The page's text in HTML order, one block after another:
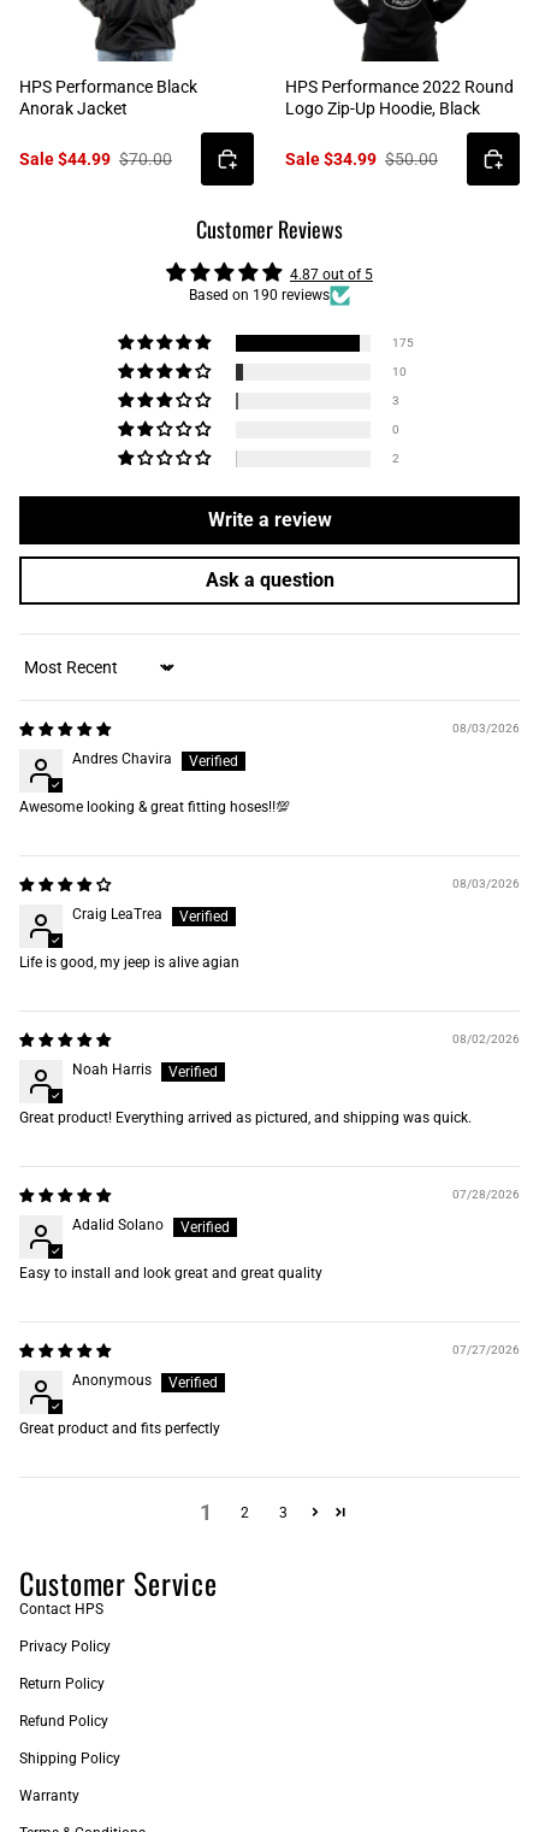
HPS Performance Black
Anorak Jacket
Sale $44.99 $70.00
HPS Performance 2022 Round
Logo Zip-Up Hoodie, Black
Sale $34.99 $50.00
Customer Reviews
4.87 out of 5
Based on 190 reviews
175
10
3
0
2
Write a review
Ask a question
Sort by
08/03/2026
Andres Chavira
Awesome looking & great fitting hoses‼️💯
08/03/2026
Craig LeaTrea
Life is good, my jeep is alive agian
08/02/2026
Noah Harris
Great product! Everything arrived as pictured, and shipping was quick.
07/28/2026
Adalid Solano
Easy to install and look great and great quality
07/27/2026
Anonymous
Great product and fits perfectly
1 2 3
Customer Service
Contact HPS
Privacy Policy
Return Policy
Refund Policy
Shipping Policy
Warranty